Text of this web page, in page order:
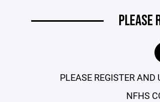
PLEASE
PLEASE REGISTER
NFHS